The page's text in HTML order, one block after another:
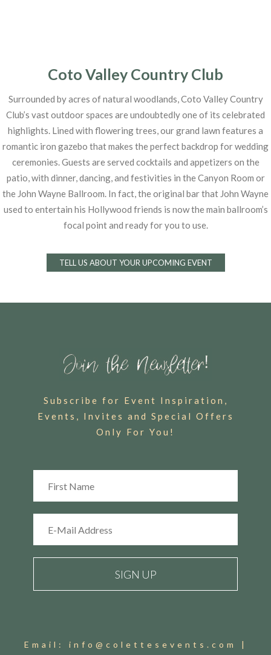
Coto Valley Country Club
Surrounded by acres of natural woodlands, Coto Valley Country
Club’s vast outdoor spaces areundoubtedly one of its celebrated
highlights. Lined with flowering trees, our grand lawn features a
romantic iron gazebo that makes the perfect backdrop for wedding
ceremonies. Guests areserved cocktails and appetizers on the
patio, with dinner, dancing, and festivities in the Canyon Room or
the John Wayne Ballroom. In fact, the original bar that John Wayne
used to entertain his Hollywood friends is now the main ballroom’s
focal point and ready for you to use.
TELL US ABOUT YOUR UPCOMING EVENT
Subscribe for Event Inspiration,
Events, Invites and Special Offers
Only For You!
Email: info@colettesevents.com |